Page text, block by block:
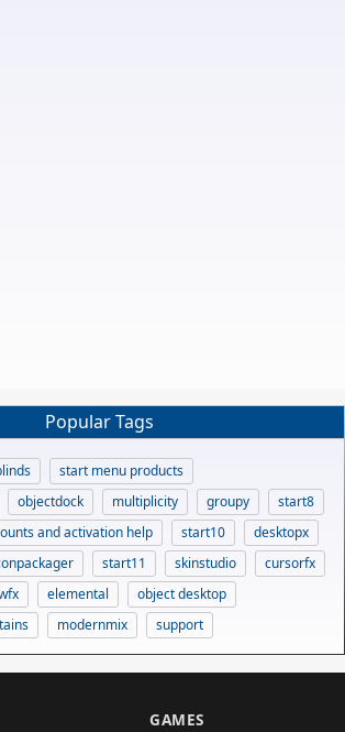
Popular Tags
start menu products
objectdock multiplicity groupy
start8
and activation help start10
desktopx
start11 skinstudio
cursorfx
elemental
object desktop
modernmix support
GAMES